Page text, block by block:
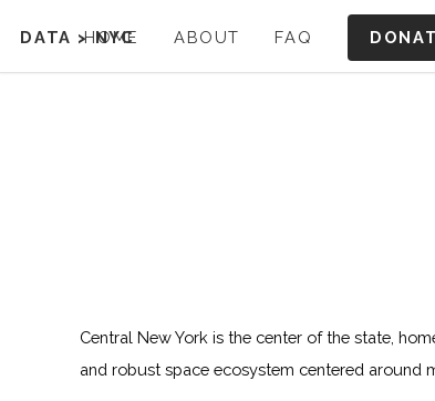
DATA >NYC
HOME ABOUT FAQ
Central New York is the center of the state,
and robust space ecosystem centered around